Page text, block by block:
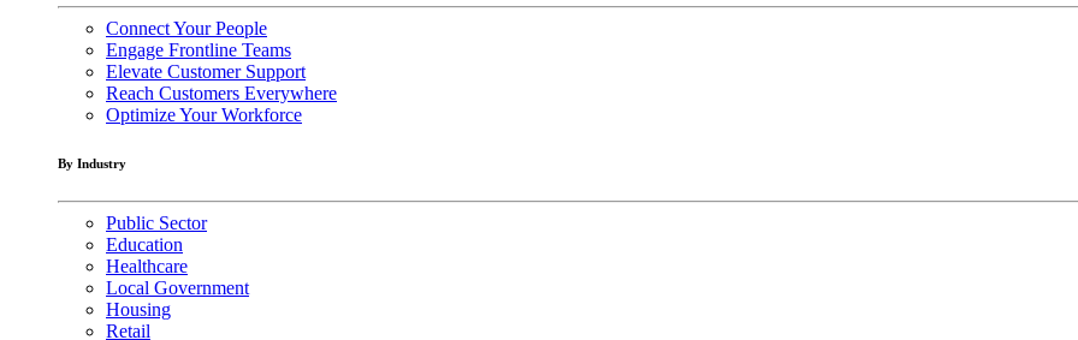
Connect Your People
Engage Frontline Teams
Elevate Customer Support
Reach Customers Everywhere
Optimize Your Workforce
By Industry
Public Sector
Education
Healthcare
Local Government
Housing
Retail